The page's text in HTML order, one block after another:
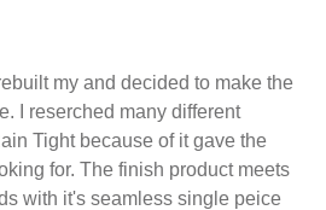
my and decided to make the
I reserched many different
Tight because of it gave the
for. The finish product meets
with it's seamless single peice